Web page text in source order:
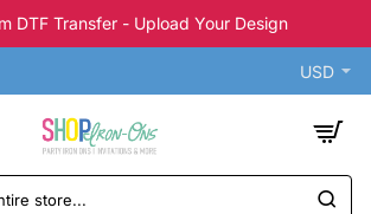
DTF Transfer - Upload Your Design
USD